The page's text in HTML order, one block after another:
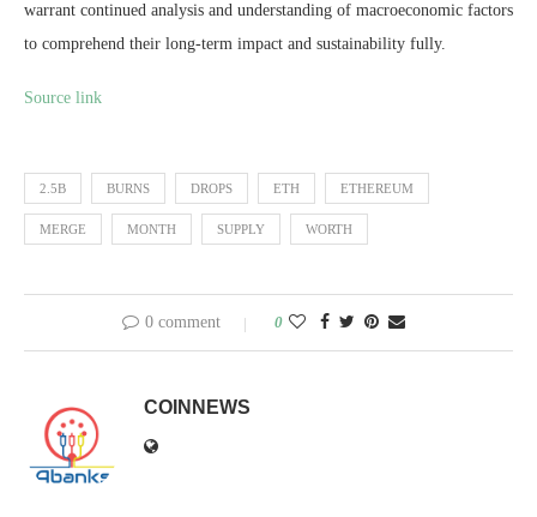
warrant continued analysis and understanding of macroeconomic factors
to comprehend their long-term impact and sustainability fully.
Source link
2.5B BURNS DROPS ETH ETHEREUM
MERGE MONTH SUPPLY WORTH
0 comment 0
COINNEWS